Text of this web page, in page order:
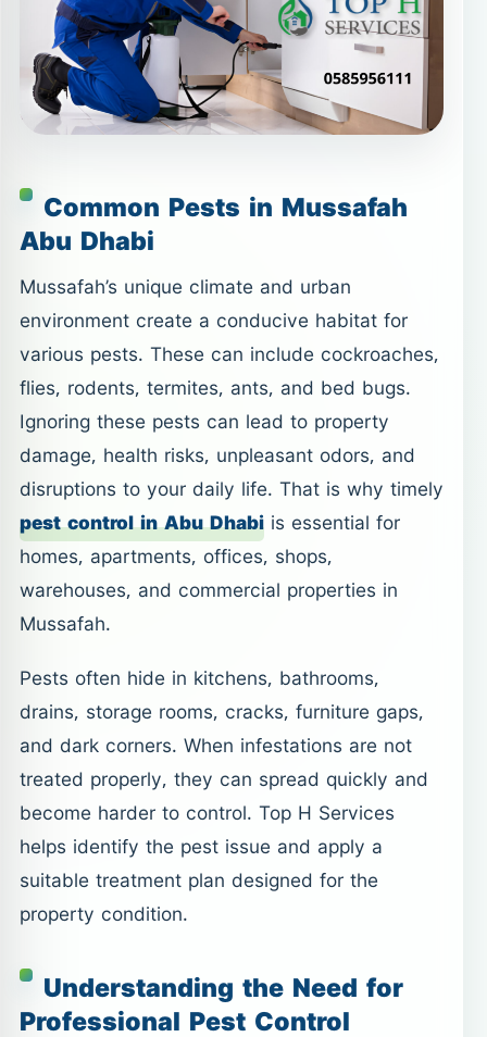
Common Pests in Mussafah
Abu Dhabi
Mussafah’s unique climate and urban
environment create a conducive habitat for
various pests. These can include cockroaches,
flies, rodents, termites, ants, and bed bugs.
Ignoring these pests can lead to property
damage, health risks, unpleasant odors, and
disruptions to your daily life. That is why timely
pest control in Abu Dhabi is essential for
homes, apartments, offices, shops,
warehouses, and commercial properties in
Mussafah.
Pests often hide in kitchens, bathrooms,
drains, storage rooms, cracks, furniture gaps,
and dark corners. When infestations are not
treated properly, they can spread quickly and
become harder to control. Top H Services
helps identify the pest issue and apply a
suitable treatment plan designed for the
property condition.
Understanding the Need for
Professional Pest Control